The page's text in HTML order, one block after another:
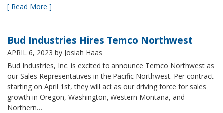
[ Read More ]
Bud Industries Hires Temco Northwest
APRIL 6, 2023 by Josiah Haas
Bud Industries, Inc. is excited to announce Temco Northwest as
our Sales Representatives in the Pacific Northwest. Per contract
starting on April 1st, they will act as our driving force for sales
growth in Oregon, Washington, Western Montana, and
Northern…